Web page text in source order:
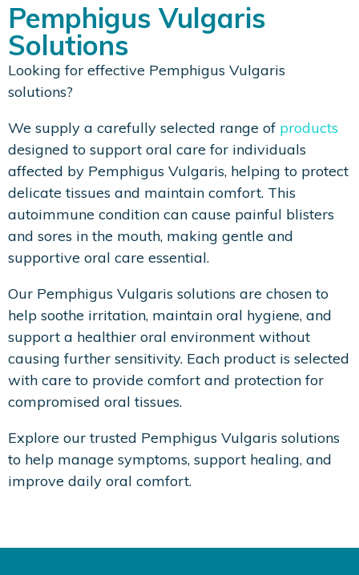
Pemphigus Vulgaris
Solutions
Looking for effective Pemphigus Vulgaris
solutions?
We supply a carefully selected range of products
designed to support oral care for individuals
affected by Pemphigus Vulgaris, helping to protect
delicate tissues and maintain comfort. This
autoimmune condition can cause painful blisters
and sores in the mouth, making gentle and
supportive oral care essential.
Our Pemphigus Vulgaris solutions are chosen to
help soothe irritation, maintain oral hygiene, and
support a healthier oral environment without
causing further sensitivity. Each product is selected
with care to provide comfort and protection for
compromised oral tissues.
Explore our trusted Pemphigus Vulgaris solutions
to help manage symptoms, support healing, and
improve daily oral comfort.